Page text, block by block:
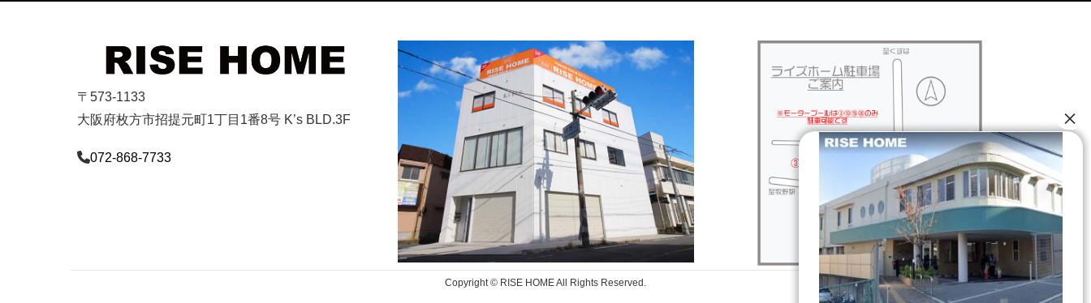
〒573-1133
大阪府枚方市招提元町1丁目1番8号 K’s BLD.3F
072-868-7733
Copyright © RISE HOME All Rights Reserved.